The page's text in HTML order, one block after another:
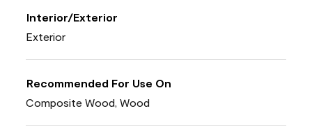
Interior/Exterior
Exterior
Recommended For Use On
Composite Wood, Wood